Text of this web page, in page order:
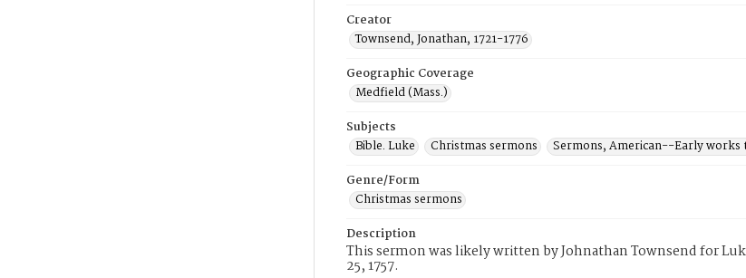
Creator
Townsend, Jonathan, 1721-1776
Geographic Coverage
Medfield (Mass.)
Subjects
Bible. Luke
Christmas sermons
Sermons, American--Early works
Genre/Form
Christmas sermons
Description
This sermon was likely written by Johnathan Townsend for
25, 1757.